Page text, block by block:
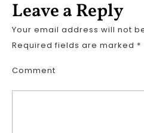
Leave a Reply
Your email address will not
Required fields are marked *
Comment